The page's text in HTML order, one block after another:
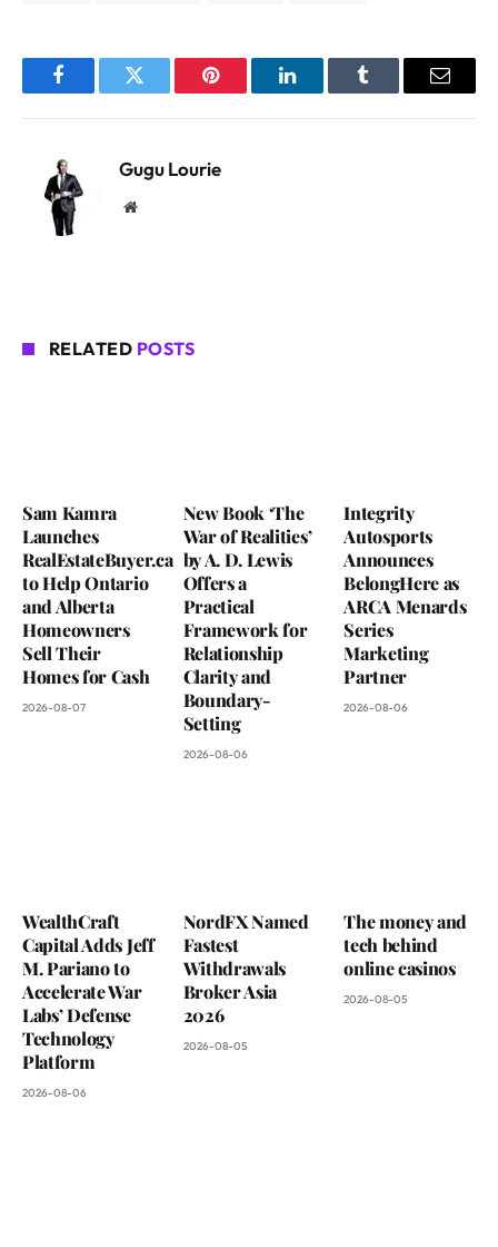
FacebookTwitter Pinterest LinkedInTumblr Email
Gugu Lourie
Website
RELATED POSTS
Sam Kamra
Launches
RealEstateBuyer.ca
to Help Ontario
and Alberta
Homeowners
Sell Their
Homes for Cash
2026-08-07
New Book ‘The
War of Realities’
by A. D. Lewis
Offers a
Practical
Framework for
Relationship
Clarity and
Boundary-
Setting
2026-08-06
Integrity
Autosports
Announces
BelongHere as
ARCA Menards
Series
Marketing
Partner
2026-08-06
WealthCraft
Capital Adds Jeff
M. Pariano to
Accelerate War
Labs’ Defense
Technology
Platform
2026-08-06
NordFX Named
Fastest
Withdrawals
Broker Asia
2026
2026-08-05
The money and
tech behind
online casinos
2026-08-05